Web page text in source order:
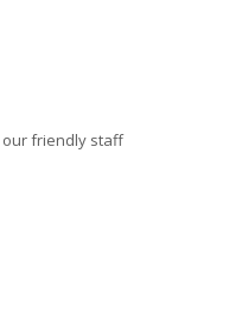
our friendly staff